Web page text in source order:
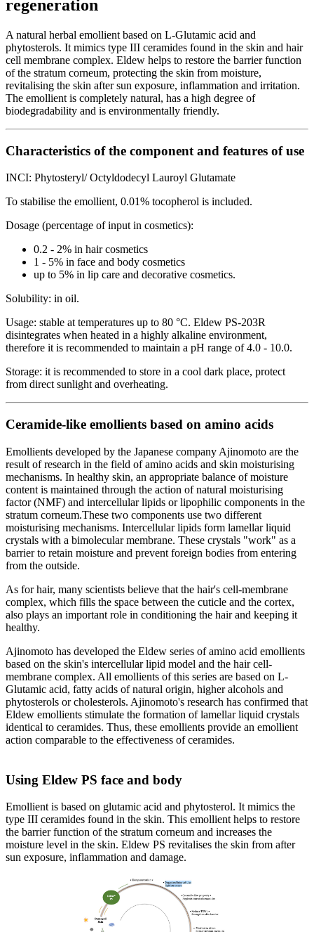
regeneration
A natural herbal emollient based on L-Glutamic acid and
phytosterols. It mimics type III ceramides found in the skin and hair
cell membrane complex. Eldew helps to restore the barrier function
of the stratum corneum, protecting the skin from moisture,
revitalising the skin after sun exposure, inflammation and irritation.
The emollient is completely natural, has a high degree of
biodegradability and is environmentally friendly.
Characteristics of the component and features of use
INCI: Phytosteryl/ Octyldodecyl Lauroyl Glutamate
To stabilise the emollient, 0.01% tocopherol is included.
Dosage (percentage of input in cosmetics):
0.2 - 2% in hair cosmetics
1 - 5% in face and body cosmetics
up to 5% in lip care and decorative cosmetics.
Solubility: in oil.
Usage: stable at temperatures up to 80 °C. Eldew PS-203R
disintegrates when heated in a highly alkaline environment,
therefore it is recommended to maintain a pH range of 4.0 - 10.0.
Storage: it is recommended to store in a cool dark place, protect
from direct sunlight and overheating.
Ceramide-like emollients based on amino acids
Emollients developed by the Japanese company Ajinomoto are the
result of research in the field of amino acids and skin moisturising
mechanisms. In healthy skin, an appropriate balance of moisture
content is maintained through the action of natural moisturising
factor (NMF) and intercellular lipids or lipophilic components in the
stratum corneum.These two components use two different
moisturising mechanisms. Intercellular lipids form lamellar liquid
crystals with a bimolecular membrane. These crystals "work" as a
barrier to retain moisture and prevent foreign bodies from entering
from the outside.
As for hair, many scientists believe that the hair's cell-membrane
complex, which fills the space between the cuticle and the cortex,
also plays an important role in conditioning the hair and keeping it
healthy.
Ajinomoto has developed the Eldew series of amino acid emollients
based on the skin's intercellular lipid model and the hair cell-
membrane complex. All emollients of this series are based on L-
Glutamic acid, fatty acids of natural origin, higher alcohols and
phytosterols or cholesterols. Ajinomoto's research has confirmed that
Eldew emollients stimulate the formation of lamellar liquid crystals
identical to ceramides. Thus, these emollients provide an emollient
action comparable to the effectiveness of ceramides.
Using Eldew PS face and body
Emollient is based on glutamic acid and phytosterol. It mimics the
type III ceramides found in the skin. This emollient helps to restore
the barrier function of the stratum corneum and increases the
moisture level in the skin. Eldew PS revitalises the skin from after
sun exposure, inflammation and damage.